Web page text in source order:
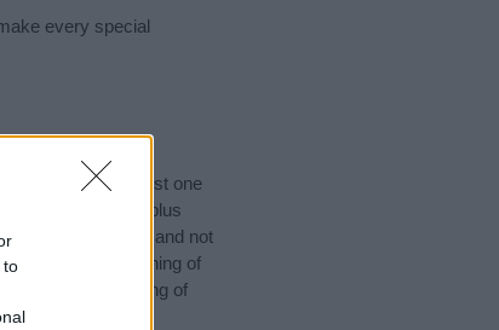
to
every special
like to suggest one
special meanings plus
to help you and not
origin and meaning of
If you are thinking of